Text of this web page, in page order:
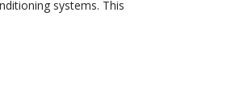
systems. This